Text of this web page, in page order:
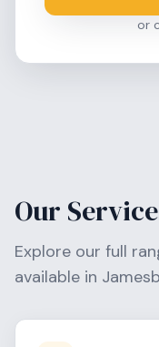
or
Our
Explore our full
available in